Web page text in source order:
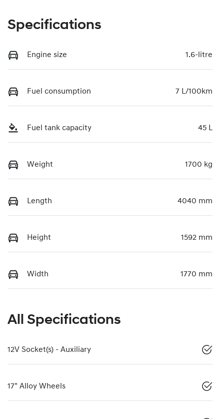
Specifications
Engine size 1.6-litre
Fuel consumption 7 L/100km
Fuel tank capacity 45 L
Weight 1700 kg
Length 4040 mm
Height 1592 mm
Width 1770 mm
All Specifications
12V Socket(s) - Auxiliary
17" Alloy Wheels